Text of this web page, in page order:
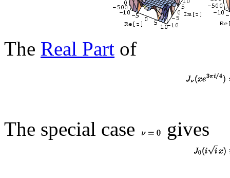
The Real Part of
The special case gives